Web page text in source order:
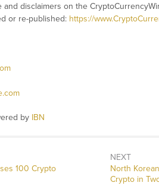
and disclaimers on the
or re-published: https://
by IBN
100 Crypto
NEXT
Next
post:
North
Crypto in